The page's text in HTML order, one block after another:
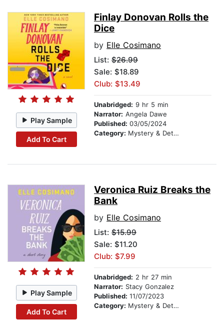
Play Sample
Add To Cart
Finlay Donovan Rolls the
Dice
by Elle Cosimano
List: $26.99
Sale: $18.89
Club: $13.49
Unabridged: 9 hr 5 min
Narrator: Angela Dawe
Published: 03/05/2024
Category: Mystery & Detective
Play Sample
Add To Cart
Veronica Ruiz Breaks the
Bank
by Elle Cosimano
List: $15.99
Sale: $11.20
Club: $7.99
Unabridged: 2 hr 27 min
Narrator: Stacy Gonzalez
Published: 11/07/2023
Category: Mystery & Detective